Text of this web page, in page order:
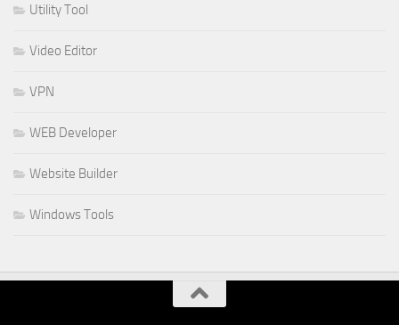
Utility Tool
Video Editor
VPN
WEB Developer
Website Builder
Windows Tools